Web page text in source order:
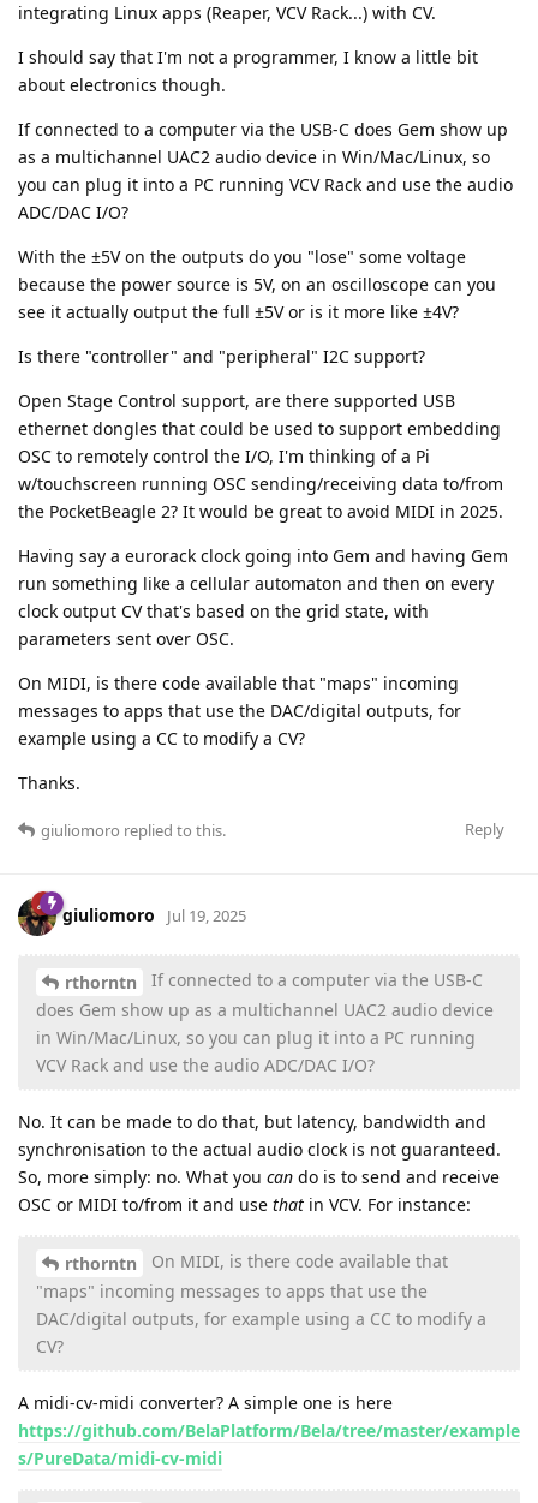
integrating Linux apps (Reaper, VCV Rack...) with CV.
I should say that I'm not a programmer, I know a little bit
about electronics though.
If connected to a computer via the USB-C does Gem show up
as a multichannel UAC2 audio device in Win/Mac/Linux, so
you can plug it into a PC running VCV Rack and use the audio
ADC/DAC I/O?
With the ±5V on the outputs do you "lose" some voltage
because the power source is 5V, on an oscilloscope can you
see it actually output the full ±5V or is it more like ±4V?
Is there "controller" and "peripheral" I2C support?
Open Stage Control support, are there supported USB
ethernet dongles that could be used to support embedding
OSC to remotely control the I/O, I'm thinking of a Pi
w/touchscreen running OSC sending/receiving data to/from
the PocketBeagle 2? It would be great to avoid MIDI in 2025.
Having say a eurorack clock going into Gem and having Gem
run something like a cellular automaton and then on every
clock output CV that's based on the grid state, with
parameters sent over OSC.
On MIDI, is there code available that "maps" incoming
messages to apps that use the DAC/digital outputs, for
example using a CC to modify a CV?
Thanks.
Reply
giuliomoro replied to this.
giuliomoro Jul 19, 2025
rthorntn
If connected to a computer via the USB-C
does Gem show up as a multichannel UAC2 audio device
in Win/Mac/Linux, so you can plug it into a PC running
VCV Rack and use the audio ADC/DAC I/O?
No. It can be made to do that, but latency, bandwidth and
synchronisation to the actual audio clock is not guaranteed.
So, more simply: no. What you can do is to send and receive
OSC or MIDI to/from it and use that in VCV. For instance:
rthorntn
On MIDI, is there code available that
"maps" incoming messages to apps that use the
DAC/digital outputs, for example using a CC to modify a
CV?
A midi-cv-midi converter? A simple one is here
https://github.com/BelaPlatform/Bela/tree/master/example
s/PureData/midi-cv-midi